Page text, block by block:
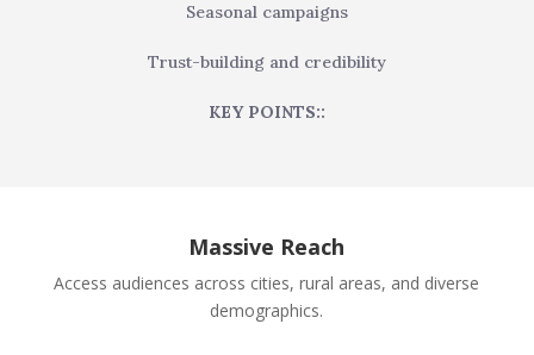
Seasonal campaigns
Trust-building and credibility
KEY POINTS::
Massive Reach
Access audiences across cities, rural areas, and diverse
demographics.